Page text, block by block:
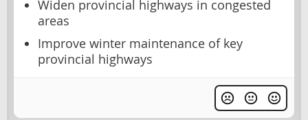
Widen provincial highways in congested
areas
Improve winter maintenance of key
provincial highways